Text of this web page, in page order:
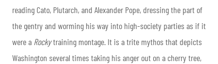
reading Cato, Plutarch, and Alexander Pope, dressing the part of
the gentry and worming his way into high-society parties as if it
were a Rockytraining montage. It is a trite mythos that depicts
Washington several times taking his anger out on a cherry tree,